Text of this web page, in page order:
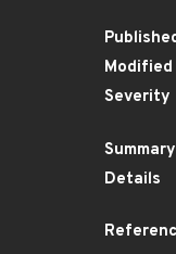
Modified
Severity
Summary
Details